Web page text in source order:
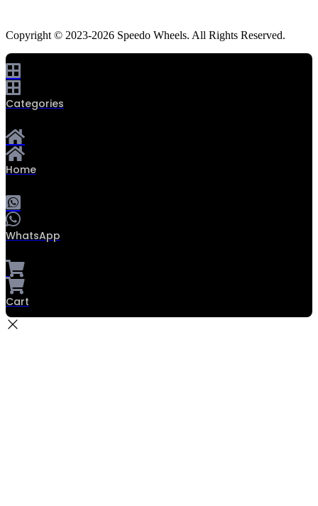
Copyright © 2023-2026 Speedo Wheels. All Rights Reserved.
Categories
Home
WhatsApp
Cart